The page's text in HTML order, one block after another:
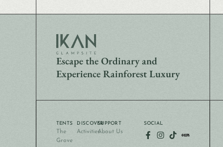
Escape the Ordinary and
Experience Rainforest Luxury
TENTS
The
Grove
DISCOVER
Activities
SUPPORT
About Us
SOCIAL